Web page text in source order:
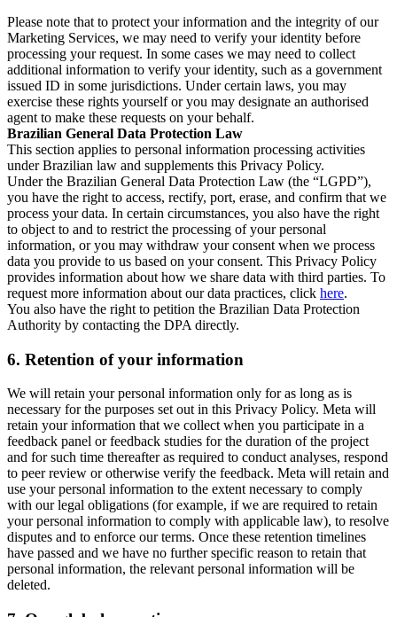
Please note that to protect your information and the integrity of our
Marketing Services, we may need to verify your identity before
processing your request. In some cases we may need to collect
additional information to verify your identity, such as a government
issued ID in some jurisdictions. Under certain laws, you may
exercise these rights yourself or you may designate an authorised
agent to make these requests on your behalf.
Brazilian General Data Protection Law
This section applies to personal information processing activities
under Brazilian law and supplements this Privacy Policy.
Under the Brazilian General Data Protection Law (the “LGPD”),
you have the right to access, rectify, port, erase, and confirm that we
process your data. In certain circumstances, you also have the right
to object to and to restrict the processing of your personal
information, or you may withdraw your consent when we process
data you provide to us based on your consent. This Privacy Policy
provides information about how we share data with third parties. To
request more information about our data practices, click here.
You also have the right to petition the Brazilian Data Protection
Authority by contacting the DPA directly.
6. Retention of your information
We will retain your personal information only for as long as is
necessary for the purposes set out in this Privacy Policy. Meta will
retain your information that we collect when you participate in a
feedback panel or feedback studies for the duration of the project
and for such time thereafter as required to conduct analyses, respond
to peer review or otherwise verify the feedback. Meta will retain and
use your personal information to the extent necessary to comply
with our legal obligations (for example, if we are required to retain
your personal information to comply with applicable law), to resolve
disputes and to enforce our terms. Once these retention timelines
have passed and we have no further specific reason to retain that
personal information, the relevant personal information will be
deleted.